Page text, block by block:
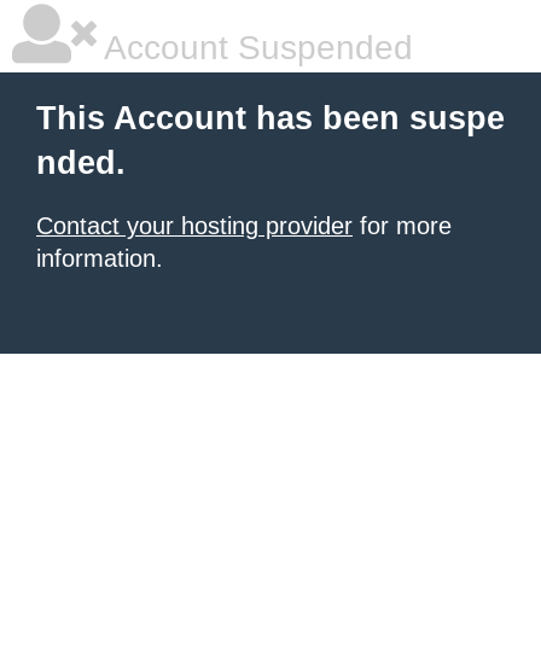
Account Suspended
This Account has been suspe
nded.
Contact your hosting provider for more
information.